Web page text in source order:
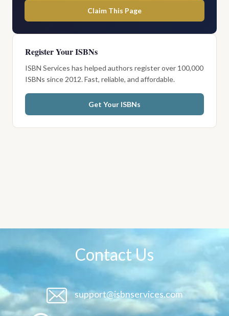
Claim This Page
Register Your ISBNs
ISBN Services has helped authors register over 100,000
ISBNs since 2012. Fast, reliable, and affordable.
Get Your ISBNs
Contact Us
support@isbnservices.com